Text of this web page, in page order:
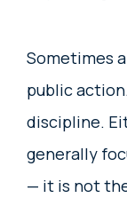
Sometimes
public
discipline.
generally
— it is not